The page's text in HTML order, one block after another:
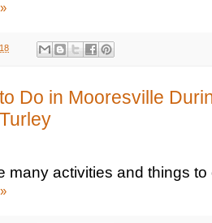
Do in Mooresville
many activities and things